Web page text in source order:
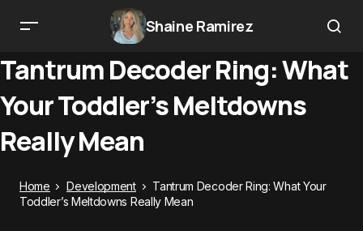
Shaine Ramirez
Tantrum Decoder Ring: What
Your Toddler’s Meltdowns
Really Mean
Home Development
Tantrum Decoder Ring: What Your
Toddler’s Meltdowns Really Mean